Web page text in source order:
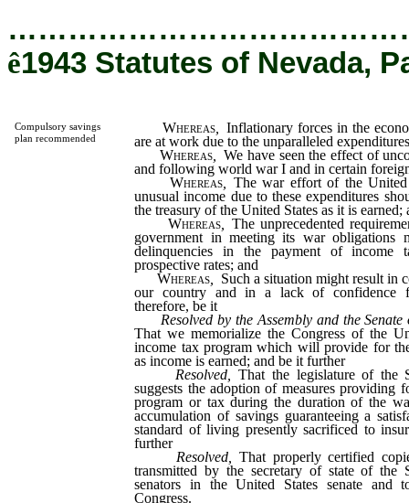
ê1943 Statutes of Nevada,
Compulsory savings
plan recommended
Whereas,
Inflationary forces in the
are at work due to the unparalleled
Whereas
We have seen the effect of
and following world war I and in certain
Whereas,
The war effort of the United
unusual income due to these expenditures
the treasury of the United States as it is earned;
Whereas,
The unprecedented
government in meeting its war obligations
delinquencies in the payment of income
prospective rates; and
Whereas,
Such a situation might result in
our country and in a lack of confidence
therefore, be it
Resolved by the Assembly and the
That we memorialize the Congress of the
income tax program which will provide for
as income is earned; and be it further
Resolved,That the legislature of the
suggests the adoption of measures providing
program or tax during the duration of the
accumulation of savings guaranteeing a
standard of living presently sacrificed to
further
Resolved,That properly certified
transmitted by the secretary of state of the
senators in the United States senate and
Congress.